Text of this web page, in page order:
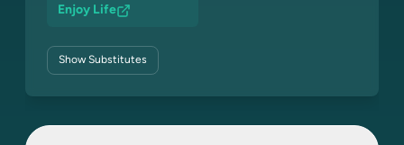
Enjoy Life
ShowSubstitutes